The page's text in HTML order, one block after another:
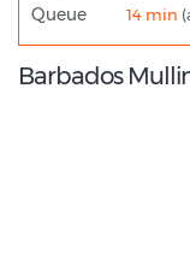
Queue 14 min
Barbados